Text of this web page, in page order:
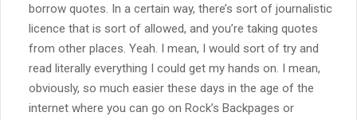
borrow quotes. In a certain way, there’s sort of journalistic
licence that is sort of allowed, and you’re taking quotes
from other places. Yeah. I mean, I would sort of try and
read literally everything I could get my hands on. I mean,
obviously, so much easier these days in the age of the
internet where you can go on Rock’s Backpages or